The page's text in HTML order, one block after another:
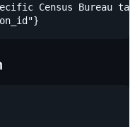
Census Bureau